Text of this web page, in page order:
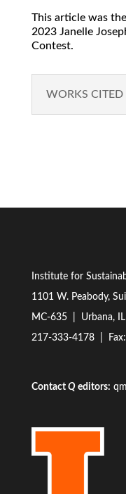
This article was
2023 Janelle
Contest.
WORKS CITED
Institute for
1101 W. Peabody,
MC-635 | Urbana,
217-333-4178| Fax:
Contact Qeditors: